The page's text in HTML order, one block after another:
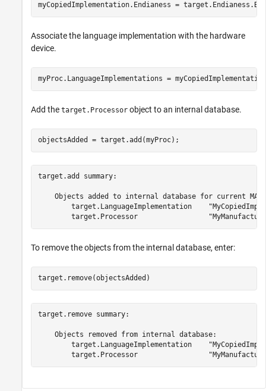
myCopiedImplementation.Endianess =
Associate the language implementation with the hardware
device.
myProc.LanguageImplementations =
Add the target.Processor object to an internal database.
objectsAdded = target.add(myProc);
target.add summary:
Objects added to internal database for current
target.LanguageImplementation
To remove the objects from the internal database, enter:
target.remove(objectsAdded)
target.remove summary:
    Objects removed from internal database:
target.LanguageImplementation